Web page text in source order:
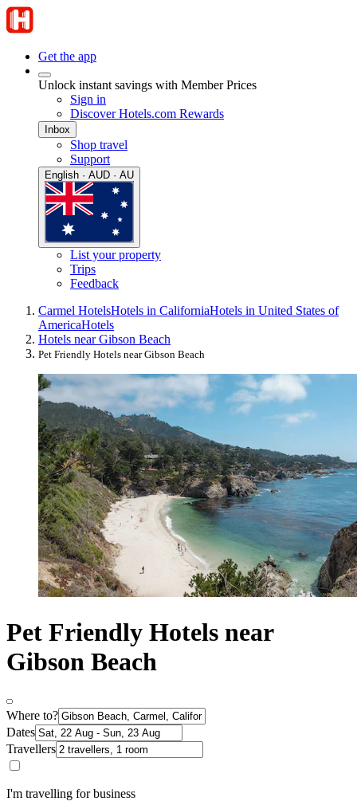
Get the app
Unlock instant savings with Member Prices
Sign in
Discover Hotels.com Rewards
Inbox
Shop travel
Support
English · AUD · AU
List your property
Trips
Feedback
Carmel HotelsHotels in CaliforniaHotels in United States of
AmericaHotels
Hotels near Gibson Beach
Pet Friendly Hotels near Gibson Beach
Pet Friendly Hotels near
Gibson Beach
Where to?
Dates
Travellers
I'm travelling for business